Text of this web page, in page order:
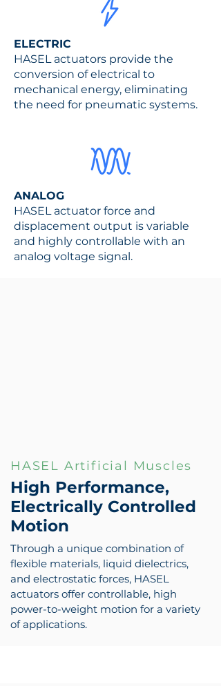
ELECTRIC
HASEL actuators provide the
conversion of electrical to
mechanical energy, eliminating
the need for pneumatic systems.
ANALOG
HASEL actuator force and
displacement output is variable
and highly controllable with an
analog voltage signal.
HASEL Artificial Muscles
High Performance,
Electrically Controlled
Motion
Through a unique combination of
flexible materials, liquid dielectrics,
and electrostatic forces, HASEL
actuators offer controllable, high
power-to-weight motion for a variety
of applications.